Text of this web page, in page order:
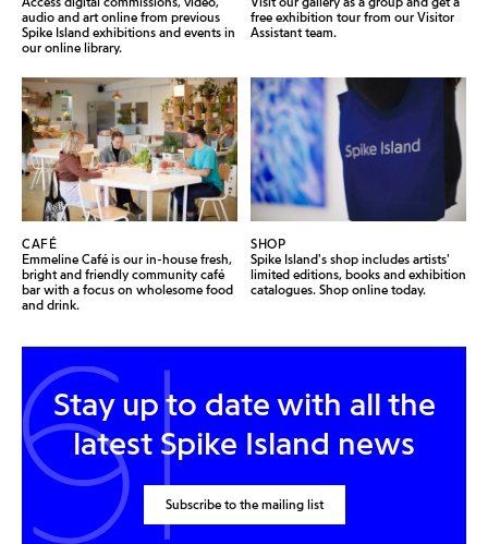
Spike Island exhibitions and events in
our online library.
Assistant team.
CAFÉ
Emmeline Café is our in-house fresh,
bright and friendly community café
bar with a focus on wholesome food
and drink.
SHOP
Spike Island's shop includes artists'
limited editions, books and exhibition
catalogues. Shop online today.
Stay up to date with all the
latest Spike Island news